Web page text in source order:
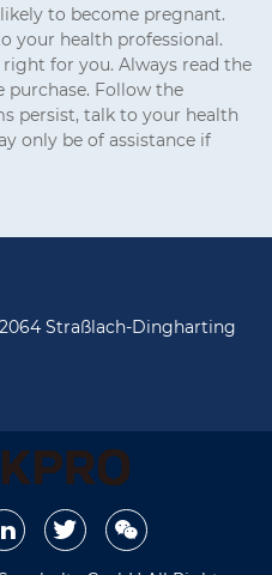
to become pregnant.
health professional.
for you. Always read the
purchase. Follow the
persist, talk to your health
only be of assistance if
Straßlach-Dingharting